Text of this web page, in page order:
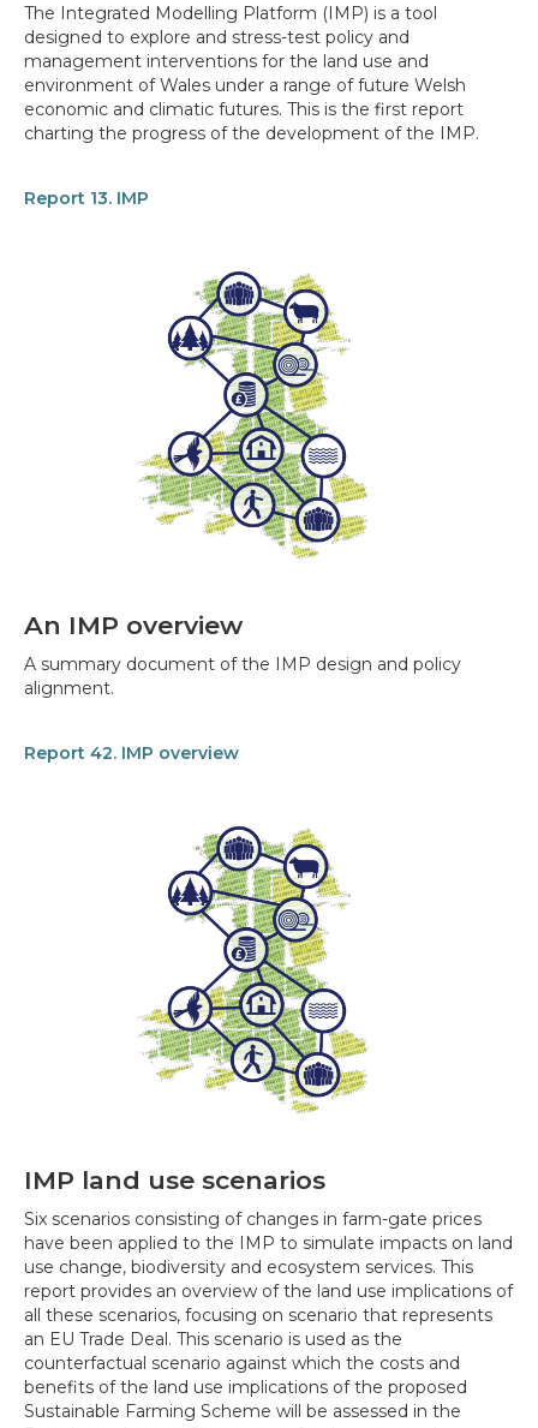
The Integrated Modelling Platform (IMP) is a tool
designed to explore and stress-test policy and
management interventions for the land use and
environment of Wales under a range of future Welsh
economic and climatic futures. This is the first report
charting the progress of the development of the IMP.
Report 13. IMP
An IMP overview
A summary document of the IMP design and policy
alignment.
Report 42. IMP overview
IMP land use scenarios
Six scenarios consisting of changes in farm-gate prices
have been applied to the IMP to simulate impacts on land
use change, biodiversity and ecosystem services. This
report provides an overview of the land use implications of
all these scenarios, focusing on scenario that represents
an EU Trade Deal. This scenario is used as the
counterfactual scenario against which the costs and
benefits of the land use implications of the proposed
Sustainable Farming Scheme will be assessed in the